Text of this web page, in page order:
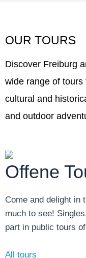
OUR TOURS
Discover Freiburg
wide range of
cultural and
and outdoor
Offene
Come and delight in
much to see!
part in public tours
All tours